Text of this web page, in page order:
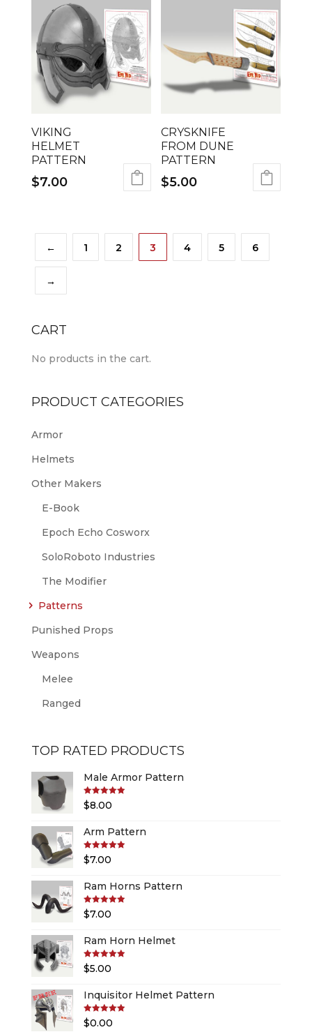
VIKING
HELMET
PATTERN
$7.00
CRYSKNIFE
FROM DUNE
PATTERN
$5.00
← 1 2 3 4 5 6
→
CART
No products in the cart.
PRODUCT CATEGORIES
Armor
Helmets
Other Makers
E-Book
Epoch Echo Cosworx
SoloRoboto Industries
The Modifier
Patterns
Punished Props
Weapons
Melee
Ranged
TOP RATED PRODUCTS
Male Armor Pattern
Rated5.00
out of 5
$8.00
Arm Pattern
Rated5.00
out of 5
$7.00
Ram Horns Pattern
Rated5.00
out of 5
$7.00
Ram Horn Helmet
Rated5.00
out of 5
$5.00
Inquisitor Helmet Pattern
Rated5.00
out of 5
$0.00